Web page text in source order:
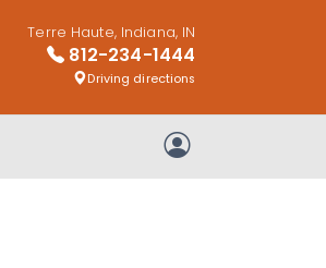
Terre Haute, Indiana, IN
812-234-1444
Driving directions
My Account